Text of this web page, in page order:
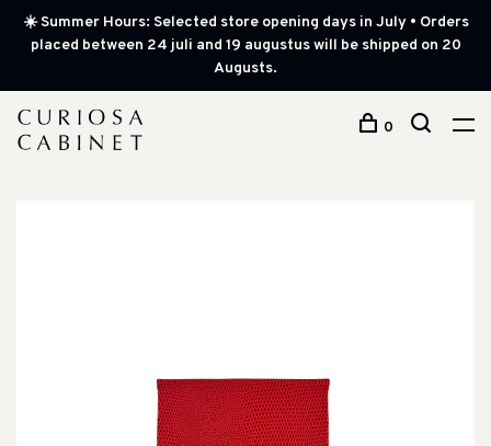
☀️ Summer Hours: Selected store opening days in July • Orders
placed between 24 juli and 19 augustus will be shipped on 20
Augusts.
0